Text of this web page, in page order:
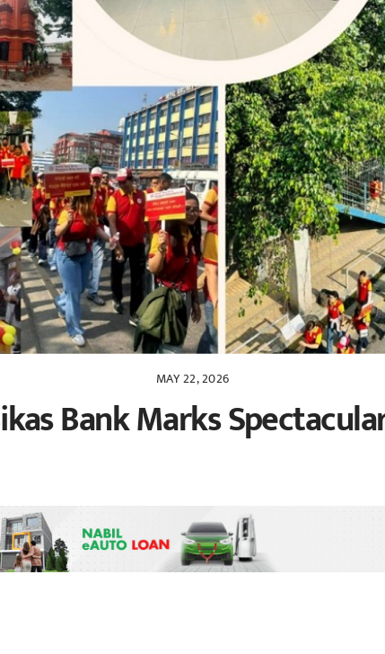
MAY 22, 2026
Bank Marks